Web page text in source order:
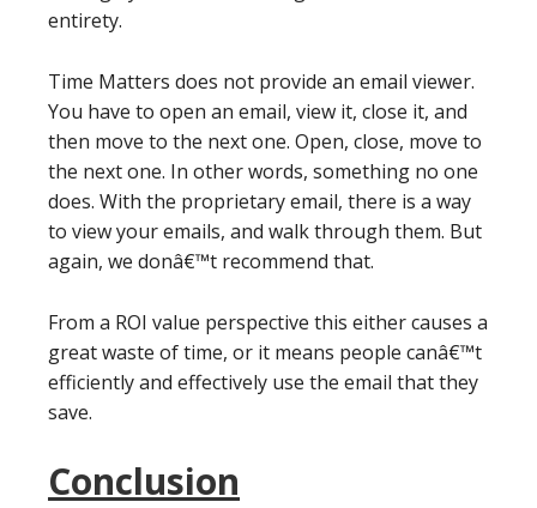
entirety.
Time Matters does not provide an email viewer.
You have to open an email, view it, close it, and
then move to the next one. Open, close, move to
the next one. In other words, something no one
does. With the proprietary email, there is a way
to view your emails, and walk through them. But
again, we donâ€™t recommend that.
From a ROI value perspective this either causes a
great waste of time, or it means people canâ€™t
efficiently and effectively use the email that they
save.
Conclusion